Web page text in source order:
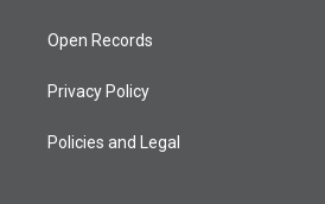
Open Records
Privacy Policy
Policies and Legal